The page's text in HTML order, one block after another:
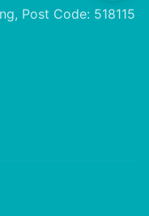
Post Code: 518115